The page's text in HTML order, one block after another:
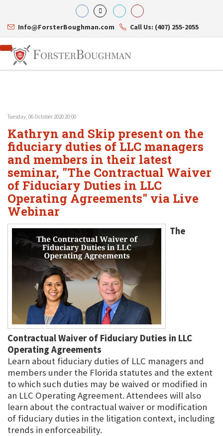
Info@ForsterBoughman.com Call Us: (407) 255-2055
Attorneys
Gary A. Forster
Eric C. Boughman
J. Brian Page
Teresa N. Phillips
Thomas C. Shaw
James E. Shepherd
Mark S. Givens
Viviane Ricci
David Simon
Practice Areas
Corporate Law
Tax Law
International Law
Asset Protection
Healthcare Law
Estate Planning & Probate
Internet & Technology
Business Litigation
Resource Library
Contact Us
Tuesday, 06 October 2020 20:00
Kathryn and Skip present on the
fiduciary duties of LLC managers
and members in their latest
seminar, "The Contractual Waiver
of Fiduciary Duties in LLC
Operating Agreements" via Live
Webinar
The
Contractual Waiver of Fiduciary Duties in LLC
Operating Agreements
Learn about fiduciary duties of LLC managers and
members under the Florida statutes and the extent
to which such duties may be waived or modified in
an LLC Operating Agreement. Attendees will also
learn about the contractual waiver or modification
of fiduciary duties in the litigation context, including
trends in enforceability.